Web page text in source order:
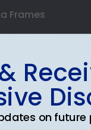
Frames
Document Frames
Frames
Frameson future